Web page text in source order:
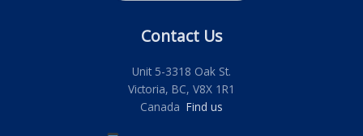
Contact Us
Unit 5-3318 Oak St.
Victoria, BC, V8X 1R1
Canada Find us